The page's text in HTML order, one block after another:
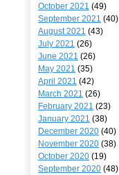
October 2021 (49)
September 2021 (40)
August 2021 (43)
July 2021 (26)
June 2021 (26)
May 2021 (35)
April 2021 (42)
March 2021 (26)
February 2021 (23)
January 2021 (38)
December 2020 (40)
November 2020 (38)
October 2020 (19)
September 2020 (48)